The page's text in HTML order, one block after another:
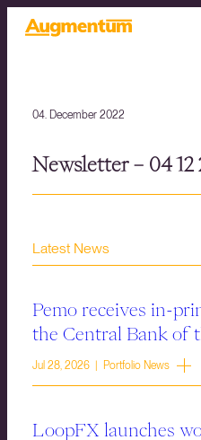
04. December 2022
Newsletter – 04 12
Latest News
Pemo receives in-
the Central Bank of
Jul 28, 2026 | Portfolio News
LoopFX launches